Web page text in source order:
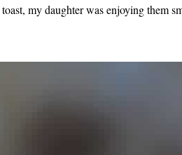
my daughter was enjoying them